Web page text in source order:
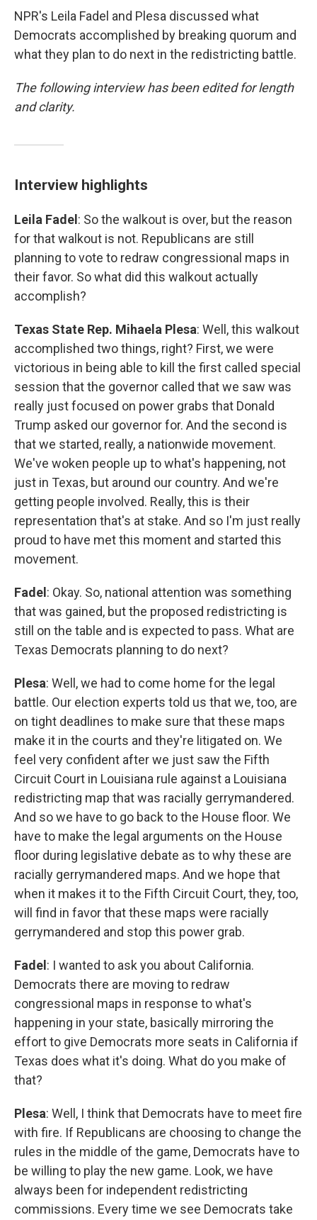
NPR's Leila Fadel and Plesa discussed what
Democrats accomplished by breaking quorum and
what they plan to do next in the redistricting battle.
The following interview has been edited for length
and clarity.
Interview highlights
Leila Fadel : So the walkout is over, but the reason
for that walkout is not. Republicans are still
planning to vote to redraw congressional maps in
their favor. So what did this walkout actually
accomplish?
Texas State Rep. Mihaela Plesa: Well, this walkout
accomplished two things, right? First, we were
victorious in being able to kill the first called special
session that the governor called that we saw was
really just focused on power grabs that Donald
Trump asked our governor for. And the second is
that we started, really, a nationwide movement.
We've woken people up to what's happening, not
just in Texas, but around our country. And we're
getting people involved. Really, this is their
representation that's at stake. And so I'm just really
proud to have met this moment and started this
movement.
Fadel : Okay. So, national attention was something
that was gained, but the proposed redistricting is
still on the table and is expected to pass. What are
Texas Democrats planning to do next?
Plesa: Well, we had to come home for the legal
battle. Our election experts told us that we, too, are
on tight deadlines to make sure that these maps
make it in the courts and they're litigated on. We
feel very confident after we just saw the Fifth
Circuit Court in Louisiana rule against a Louisiana
redistricting map that was racially gerrymandered.
And so we have to go back to the House floor. We
have to make the legal arguments on the House
floor during legislative debate as to why these are
racially gerrymandered maps. And we hope that
when it makes it to the Fifth Circuit Court, they, too,
will find in favor that these maps were racially
gerrymandered and stop this power grab.
Fadel : I wanted to ask you about California.
Democrats there are moving to redraw
congressional maps in response to what's
happening in your state, basically mirroring the
effort to give Democrats more seats in California if
Texas does what it's doing. What do you make of
that?
Plesa: Well, I think that Democrats have to meet fire
with fire. If Republicans are choosing to change the
rules in the middle of the game, Democrats have to
be willing to play the new game. Look, we have
always been for independent redistricting
commissions. Every time we see Democrats take